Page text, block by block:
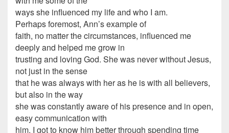
ways she influenced my life and who I am.
Perhaps foremost, Ann’s example of
faith, no matter the circumstances, influenced me
deeply and helped me grow in
trusting and loving God. She was never without Jesus,
not just in the sense
that he was always with her as he is with all believers,
but also in the way
she was constantly aware of his presence and in open,
easy communication with
him. I got to know him better through spending time